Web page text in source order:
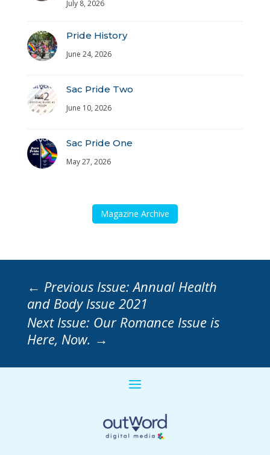
July 8, 2026
Pride History
June 24, 2026
Sac Pride Two
June 10, 2026
Sac Pride One
May 27, 2026
Magazine Archive
← Previous Issue: Annual Health
and Body Issue 2021
Next Issue: Our Romance Issue is
Here, Now. →